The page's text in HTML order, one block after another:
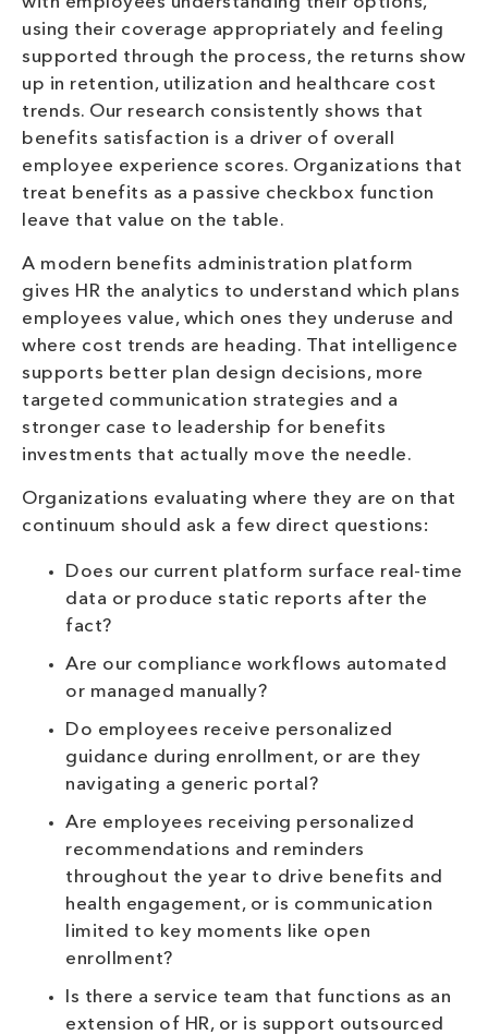
using their coverage appropriately and feeling
supported through the process, the returns show
up in retention, utilization and healthcare cost
trends. Our research consistently shows that
benefits satisfaction is a driver of overall
employee experience scores. Organizations that
treat benefits as a passive checkbox function
leave that value on the table.
A modern benefits administration platform
gives HR the analytics to understand which plans
employees value, which ones they underuse and
where cost trends are heading. That intelligence
supports better plan design decisions, more
targeted communication strategies and a
stronger case to leadership for benefits
investments that actually move the needle.
Organizations evaluating where they are on that
continuum should ask a few direct questions:
Does our current platform surface real-time
data or produce static reports after the
fact?
Are our compliance workflows automated
or managed manually?
Do employees receive personalized
guidance during enrollment, or are they
navigating a generic portal?
Are employees receiving personalized
recommendations and reminders
throughout the year to drive benefits and
health engagement, or is communication
limited to key moments like open
enrollment?
Is there a service team that functions as an
extension of HR, or is support outsourced